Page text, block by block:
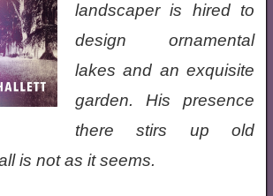
landscaper is hired to
design ornamental
lakes and an exquisite
garden. His presence
there stirs up old
is not as it seems.